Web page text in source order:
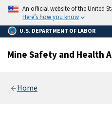
main
content
An official website of the United
Here’s how you know
U.S. DEPARTMENT OF LABOR
Mine Safety and Health
Home